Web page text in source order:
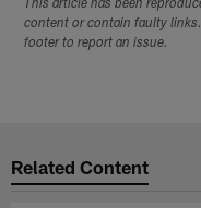
This article has been
content or contain faulty
footer to report an issue.
Related Content